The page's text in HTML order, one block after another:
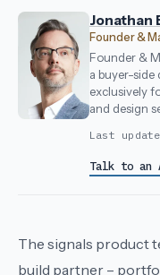
Jonathan
Founder &
Founder &
a buyer-
exclusively
and design
Last
Talk to an
The signals product
build partner –